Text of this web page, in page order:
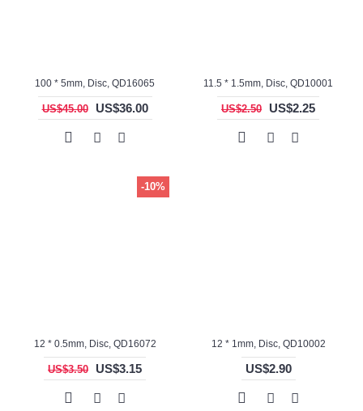
100 * 5mm, Disc, QD16065
US$45.00 US$36.00
11.5 * 1.5mm, Disc, QD10001
US$2.50 US$2.25
-10%
12 * 0.5mm, Disc, QD16072
US$3.50 US$3.15
12 * 1mm, Disc, QD10002
US$2.90